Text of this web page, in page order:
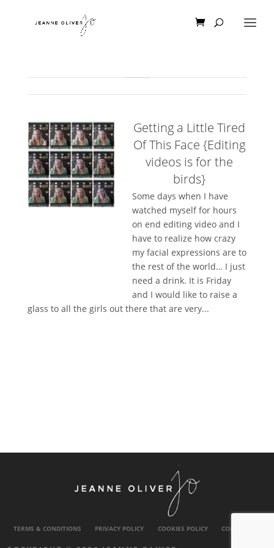
Getting a Little Tired
Of This Face {Editing
videos is for the
birds}
Some days when I have
watched myself for hours
on end editing video and I
have to realize how crazy
my facial expressions are to
the rest of the world… I just
need a drink. It is Friday
and I would like to raise a
glass to all the girls out there that are very...
TERMS & CONDITIONS PRIVACY POLICY COOKIES POLICY CONTACT US